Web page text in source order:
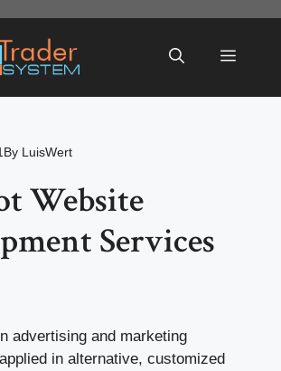
Menu
By LuisWert
Website
Services
advertising and marketing
in alternative, customized